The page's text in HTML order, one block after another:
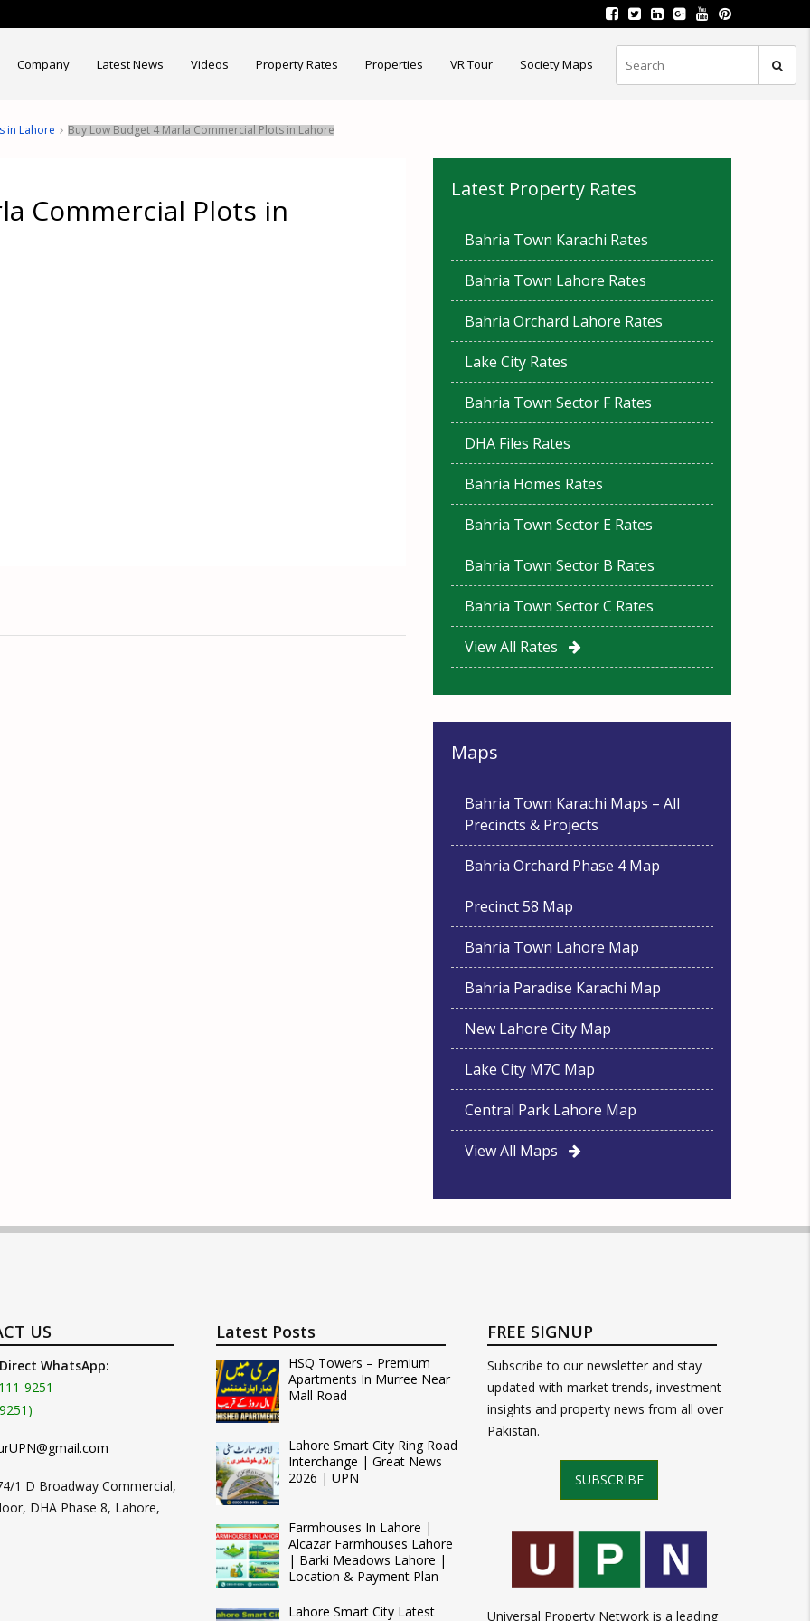
Company Latest News Videos Property Rates Properties VR Tour Society Maps
in Lahore Buy Low Budget 4 Marla Commercial Plots in Lahore
Commercial Plots in
Latest Property Rates
Bahria Town Karachi Rates
Bahria Town Lahore Rates
Bahria Orchard Lahore Rates
Lake City Rates
Bahria Town Sector F Rates
DHA Files Rates
Bahria Homes Rates
Bahria Town Sector E Rates
Bahria Town Sector B Rates
Bahria Town Sector C Rates
View All Rates
Maps
Bahria Town Karachi Maps – All
Precincts & Projects
Bahria Orchard Phase 4 Map
Precinct 58 Map
Bahria Town Lahore Map
Bahria Paradise Karachi Map
New Lahore City Map
Lake City M7C Map
Central Park Lahore Map
View All Maps
US
WhatsApp:
9251
1 D Broadway Commercial,
DHA Phase 8, Lahore,
Latest Posts
HSQ Towers – Premium
Apartments In Murree Near
Mall Road
Lahore Smart City Ring Road
Interchange | Great News
2026 | UPN
Farmhouses In Lahore |
Alcazar Farmhouses Lahore
| Barki Meadows Lahore |
Location & Payment Plan
Lahore Smart City Latest
FREE SIGNUP
Subscribe to our newsletter and stay
updated with market trends, investment
insights and property news from all over
Pakistan.
SUBSCRIBE
Universal Property Network is a leading